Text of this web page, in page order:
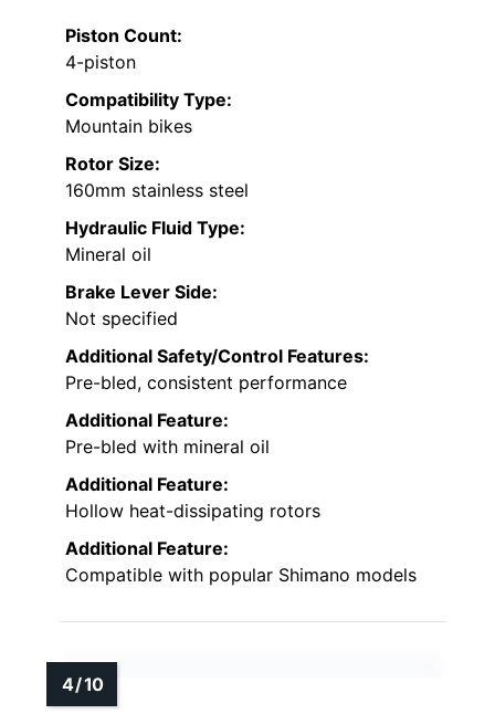
Piston Count:
4-piston
Compatibility Type:
Mountain bikes
Rotor Size:
160mm stainless steel
Hydraulic Fluid Type:
Mineral oil
Brake Lever Side:
Not specified
Additional Safety/Control Features:
Pre-bled, consistent performance
Additional Feature:
Pre-bled with mineral oil
Additional Feature:
Hollow heat-dissipating rotors
Additional Feature:
Compatible with popular Shimano models